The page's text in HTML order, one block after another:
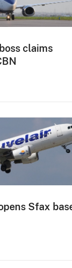
claims
Sfax